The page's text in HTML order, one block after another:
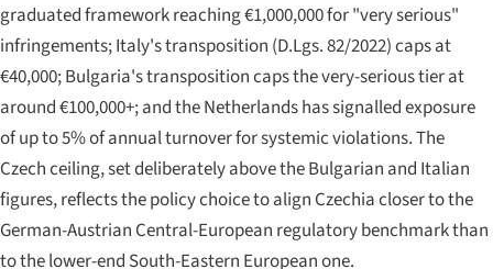
graduated framework reaching €1,000,000 for "very serious"
infringements; Italy's transposition (D.Lgs. 82/2022) caps at
€40,000; Bulgaria's transposition caps the very-serious tier at
around €100,000+; and the Netherlands has signalled exposure
of up to 5% of annual turnover for systemic violations. The
Czech ceiling, set deliberately above the Bulgarian and Italian
figures, reflects the policy choice to align Czechia closer to the
German-Austrian Central-European regulatory benchmark than
to the lower-end South-Eastern European one.